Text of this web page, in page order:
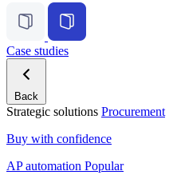
Case studies
Back
Strategic solutions Procurement
Buy with confidence
AP automation Popular